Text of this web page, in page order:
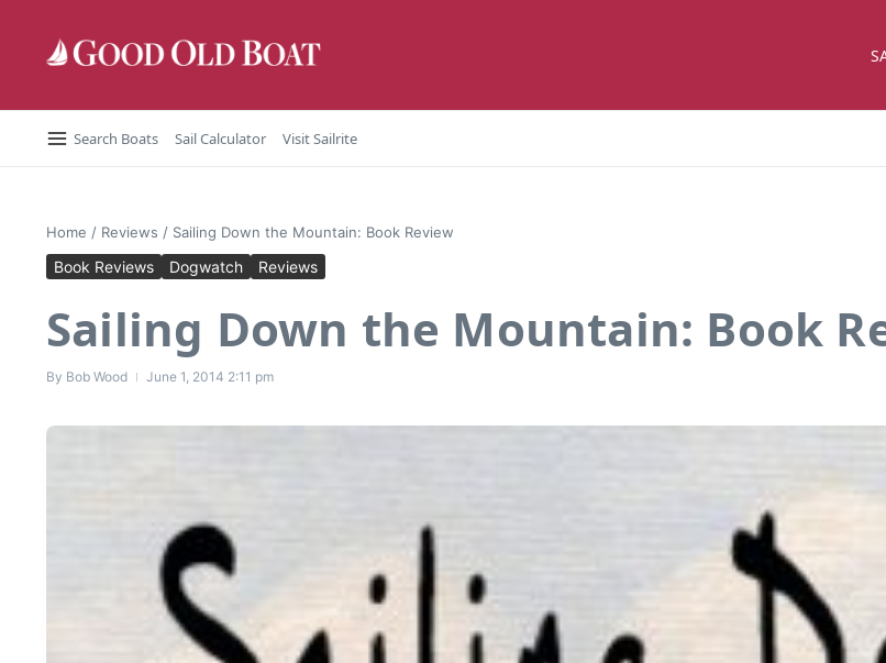
Search Boats Sail Calculator Visit Sailrite
Home / Reviews / Sailing Down the Mountain: Book Review
Book Reviews Dogwatch Reviews
Sailing Down the Mountain: Book
By Bob Wood June 1, 2014 2:11 pm